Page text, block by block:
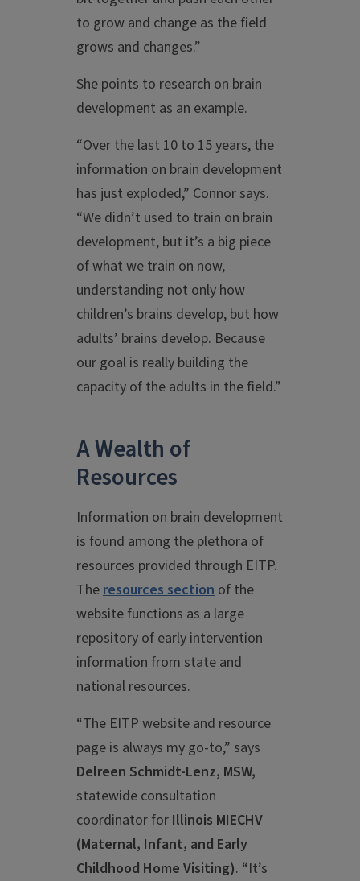
to grow and change as the field
grows and changes.”
She points to research on brain
development as an example.
“Over the last 10 to 15 years, the
information on brain development
has just exploded,” Connor says.
“We didn’t used to train on brain
development, but it’s a big piece
of what we train on now,
understanding not only how
children’s brains develop, but how
adults’ brains develop. Because
our goal is really building the
capacity of the adults in the field.”
A Wealth of
Resources
Information on brain development
is found among the plethora of
resources provided through EITP.
The resources section of the
website functions as a large
repository of early intervention
information from state and
national resources.
“The EITP website and resource
page is always my go-to,” says
Delreen Schmidt-Lenz, MSW,
statewide consultation
coordinator for Illinois MIECHV
(Maternal, Infant, and Early
Childhood Home Visiting). “It’s